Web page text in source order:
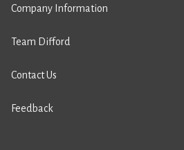
Company Information
Team Difford
Contact Us
Feedback